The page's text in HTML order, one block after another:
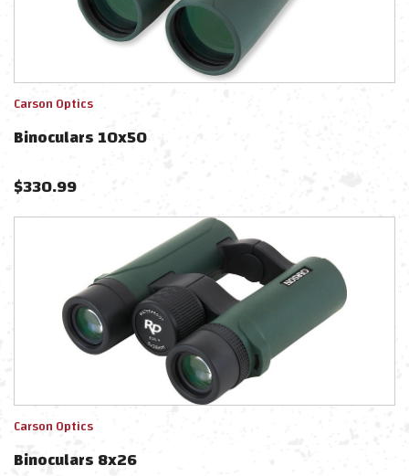
Carson Optics
Binoculars 10x50
$330.99
Carson Optics
Binoculars 8x26